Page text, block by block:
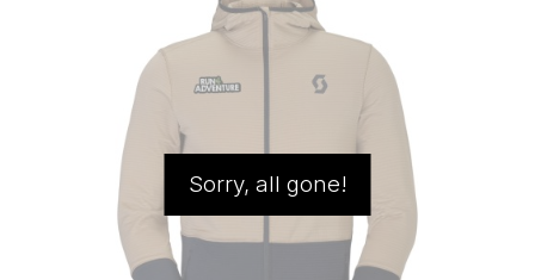
Sorry, all gone!